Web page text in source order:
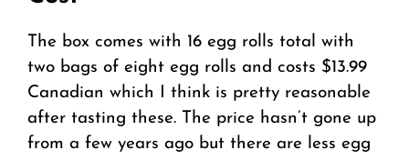
The box comes with 16 egg rolls total with
two bags of eight egg rolls and costs $13.99
Canadian which I think is pretty reasonable
after tasting these. The price hasn’t gone up
from a few years ago but there are less egg